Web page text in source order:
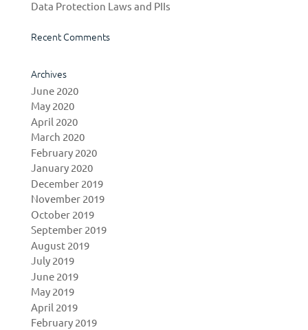
Data Protection Laws and PIIs
Recent Comments
Archives
June 2020
May 2020
April 2020
March 2020
February 2020
January 2020
December 2019
November 2019
October 2019
September 2019
August 2019
July 2019
June 2019
May 2019
April 2019
February 2019